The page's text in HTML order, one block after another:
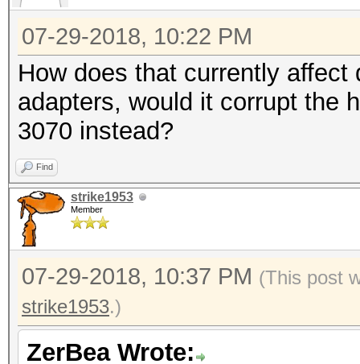
07-29-2018, 10:22 PM
How does that currently
adapters, would it corrupt the
3070 instead?
Find
strike1953
Member
07-29-2018, 10:37 PM (This post
strike1953.)
ZerBea Wrote: